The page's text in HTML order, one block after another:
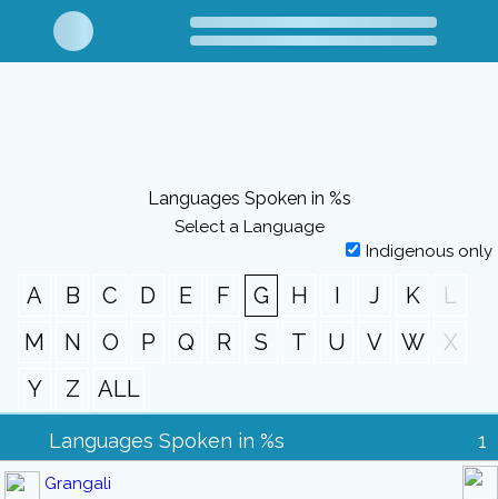
Languages Spoken in %s
Select a Language
Indigenous only
A B C D E F G H I J K
L
M
N O P Q R S T U V W
X
Y
Z ALL
Languages Spoken in %s 1
Grangali